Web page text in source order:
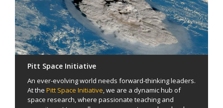
Pitt Space Initiative
An ever-evolving world needs forward-thinking leaders.
At the Pitt Space Initiative, we are a dynamic hub of
space research, where passionate teaching and